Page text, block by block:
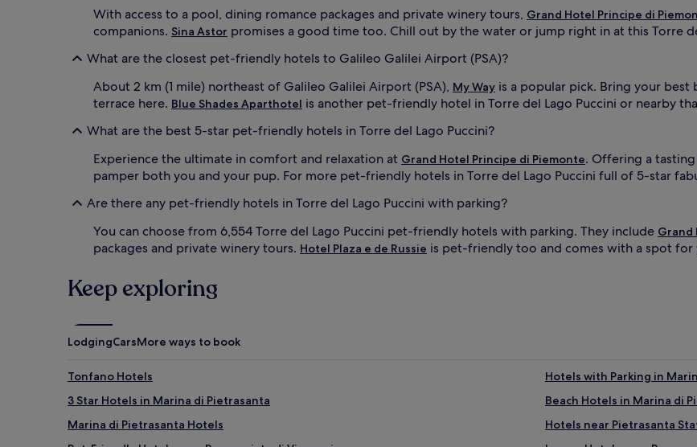
With access to a pool, dining romance packages and private winery tours, Grand Hotel Principe di
companions. Sina Astor promises a good time too. Chill out by the water or jump right in at this Torre
What are the closest pet-friendly hotels to Galileo Galilei Airport (PSA)?
About 2 km (1 mile) northeast of Galileo Galilei Airport (PSA), My Way is a popular pick. Bring your best
terrace here. Blue Shades Aparthotel is another pet-friendly hotel in Torre del Lago Puccini or nearby
What are the best 5-star pet-friendly hotels in Torre del Lago Puccini?
Experience the ultimate in comfort and relaxation at Grand Hotel Principe di Piemonte. Offering a
pamper both you and your pup. For more pet-friendly hotels in Torre del Lago Puccini full of 5-star
Are there any pet-friendly hotels in Torre del Lago Puccini with parking?
You can choose from 6,554 Torre del Lago Puccini pet-friendly hotels with parking. They include Grand
packages and private winery tours. Hotel Plaza e de Russie is pet-friendly too and comes with a spot for
Keep exploring
LodgingCarsMore ways to book
Tonfano Hotels
Hotels with Parking in
3 Star Hotels in Marina di Pietrasanta
Beach Hotels in Marina di
Marina di Pietrasanta Hotels
Hotels near Pietrasanta